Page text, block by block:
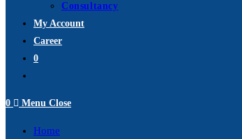
Consultancy
My Account
Career
0
search
0 Menu Close
Home